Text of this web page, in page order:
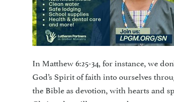
In Matthew 6:25-34, for instance, we
God’s Spirit of faith into ourselves
the Bible as devotion, with hearts and